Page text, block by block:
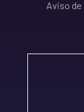
Aviso